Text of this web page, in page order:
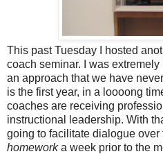
This past Tuesday I hosted
coach seminar. I was
an approach that we have
is the first year, in a loooong
coaches are receiving
instructional leadership. With
going to facilitate dialogue
homeworka week prior to the